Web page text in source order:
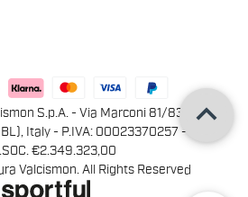
S.p.A. - Via Marconi 81/83,
Italy - P.IVA: 00023370257 -
€2.349.323,00
Valcismon. All Rights Reserved
keyboard_arrow_up